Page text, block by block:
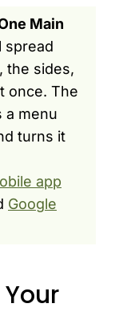
Main
spread
the sides,
once. The
a menu
turns it
app
Google